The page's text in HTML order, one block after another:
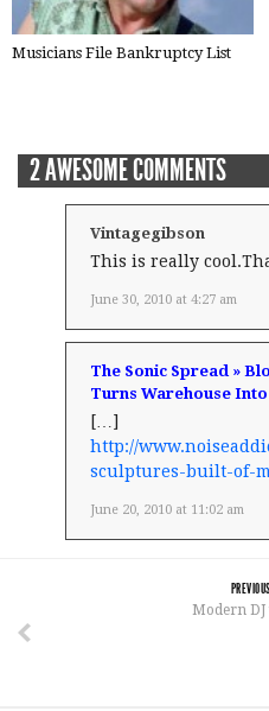
Musicians File Bankruptcy List
2 AWESOME COMMENTS
Vintagegibson
June 30, 2010 at 4:27 am
This is really
The Sonic Spread »
Turns Warehouse
June 20, 2010 at 11:02 am
[…]
http://
sculptures-built-of-
Modern DJ